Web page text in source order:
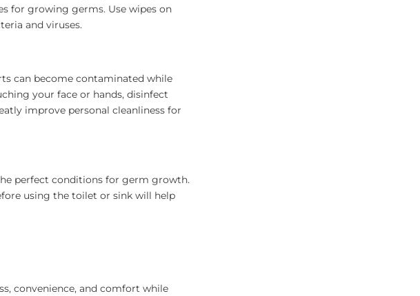
for growing germs. Use wipes on
and viruses.
can become contaminated while
your face or hands, disinfect
improve personal cleanliness for
perfect conditions for germ growth.
using the toilet or sink will help
convenience, and comfort while